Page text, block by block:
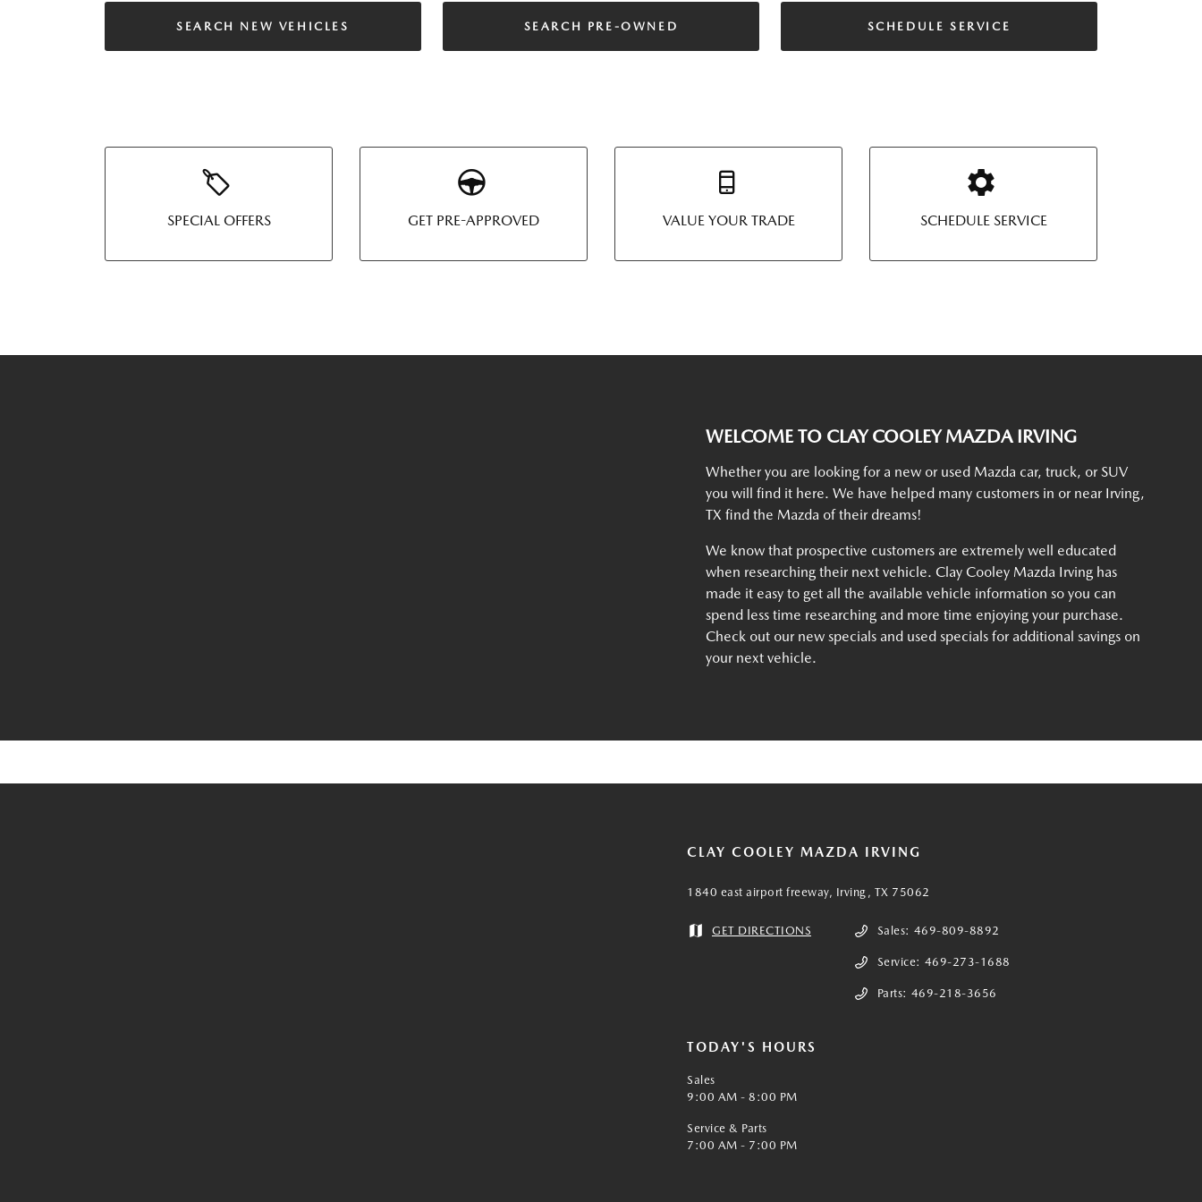
SEARCH NEW VEHICLES SEARCH PRE-OWNED SCHEDULE SERVICE
SPECIAL OFFERS GET PRE-APPROVED VALUE YOUR TRADE SCHEDULE SERVICE
WELCOME TO CLAY COOLEY MAZDA IRVING
Whether you are looking for a new or used Mazda car, truck, or SUV
you will find it here. We have helped many customers in or near Irving,
TX find the Mazda of their dreams!
We know that prospective customers are extremely well educated
when researching their next vehicle. Clay Cooley Mazda Irving has
made it easy to get all the available vehicle information so you can
spend less time researching and more time enjoying your purchase.
Check out our new specials and used specials for additional savings on
your next vehicle.
CLAY COOLEY MAZDA IRVING
1840 east airport freeway, Irving, TX 75062
GET DIRECTIONS Sales: 469-809-8892
Service: 469-273-1688
Parts: 469-218-3656
TODAY'S HOURS
Sales
9:00 AM - 8:00 PM
Service & Parts
7:00 AM - 7:00 PM